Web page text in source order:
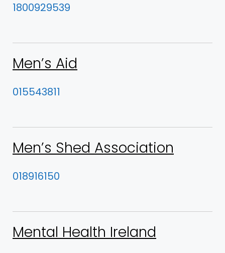
1800929539
Men’s Aid
015543811
Men’s Shed Association
018916150
Mental Health Ireland